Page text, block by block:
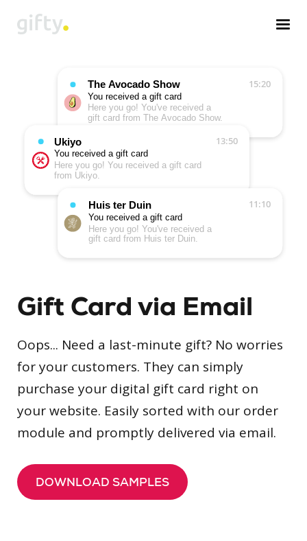
Gift Card via Email
Oops... Need a last-minute gift? No worries
for your customers. They can simply
purchase your digital gift card right on
your website. Easily sorted with our order
module and promptly delivered via email.
DOWNLOAD SAMPLES